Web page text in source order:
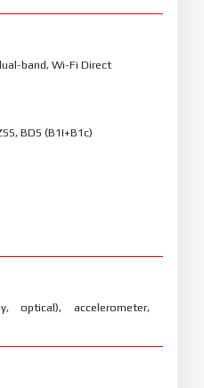
band, Wi-Fi Direct
BDS (B1I+B1c)
optical), accelerometer,